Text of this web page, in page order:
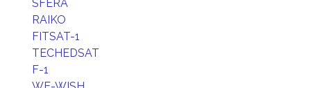
SFERA
RAIKO
FITSAT-1
TECHEDSAT
F-1